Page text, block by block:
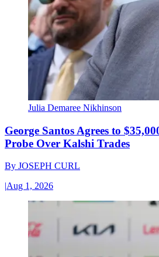
Julia Demaree Nikhinson
George Santos Agrees to
Probe Over Kalshi Trades
By JOSEPH CURL
|Aug 1, 2026